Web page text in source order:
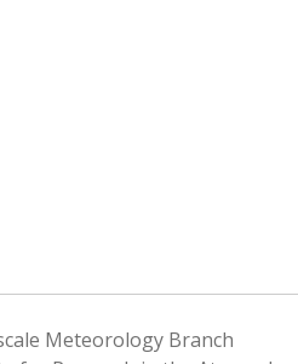
Meteorology Branch